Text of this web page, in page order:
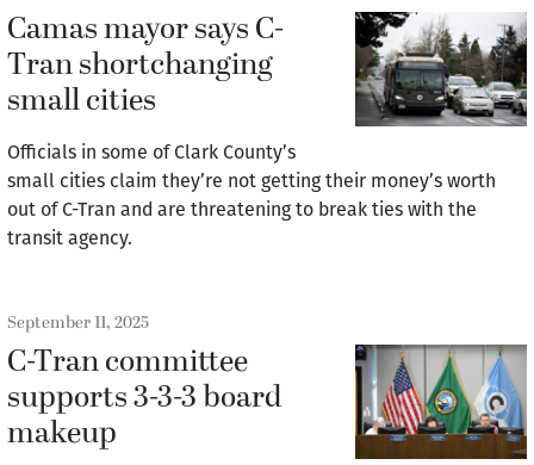
Camas mayor says C-
Tran shortchanging
small cities
Officials in some of Clark County’s
small cities claim they’re not getting their money’s worth
out of C-Tran and are threatening to break ties with the
transit agency.
September 11, 2025
C-Tran committee
supports 3-3-3 board
makeup